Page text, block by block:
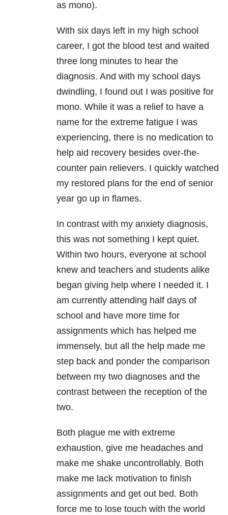
as mono).
With six days left in my high school
career, I got the blood test and waited
three long minutes to hear the
diagnosis. And with my school days
dwindling, I found out I was positive for
mono. While it was a relief to have a
name for the extreme fatigue I was
experiencing, there is no medication to
help aid recovery besides over-the-
counter pain relievers. I quickly watched
my restored plans for the end of senior
year go up in flames.
In contrast with my anxiety diagnosis,
this was not something I kept quiet.
Within two hours, everyone at school
knew and teachers and students alike
began giving help where I needed it. I
am currently attending half days of
school and have more time for
assignments which has helped me
immensely, but all the help made me
step back and ponder the comparison
between my two diagnoses and the
contrast between the reception of the
two.
Both plague me with extreme
exhaustion, give me headaches and
make me shake uncontrollably. Both
make me lack motivation to finish
assignments and get out bed. Both
force me to lose touch with the world